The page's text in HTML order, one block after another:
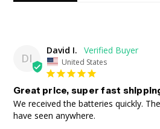
DI
David I.
United States
Great price, super fast
We received the batteries quickly.
have seen anywhere.